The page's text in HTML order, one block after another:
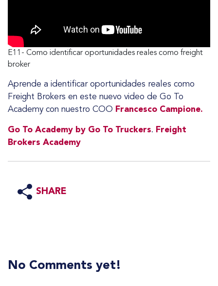
E11- Como identificar oportunidades reales como freight
broker
Aprende a identificar oportunidades reales como
Freight Brokers en este nuevo video de Go To
Academy con nuestro COO Francesco Campione.
Go To Academy by Go To Truckers. Freight
Brokers Academy
SHARE
No Comments yet!